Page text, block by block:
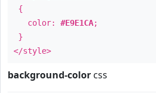
{
color: #E9E1CA;
}
</style>
background-color css